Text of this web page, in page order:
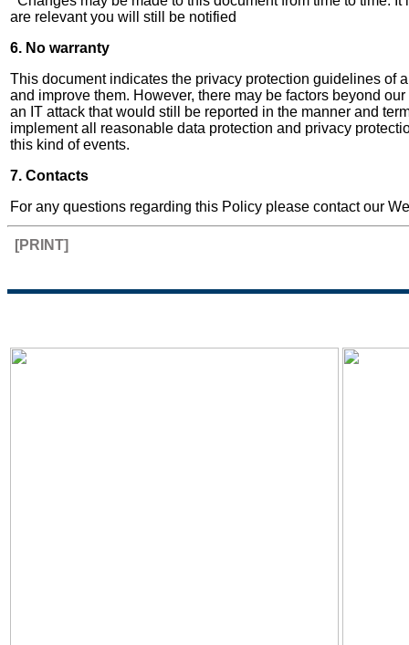
are relevant you will still be notified
6. No warranty
This document indicates the privacy protection guidelines of
and improve them. However, there may be factors beyond
an IT attack that would still be reported in the manner and
implement all reasonable data protection and privacy
this kind of events.
7. Contacts
For any questions regarding this Policy please contact our
[PRINT]